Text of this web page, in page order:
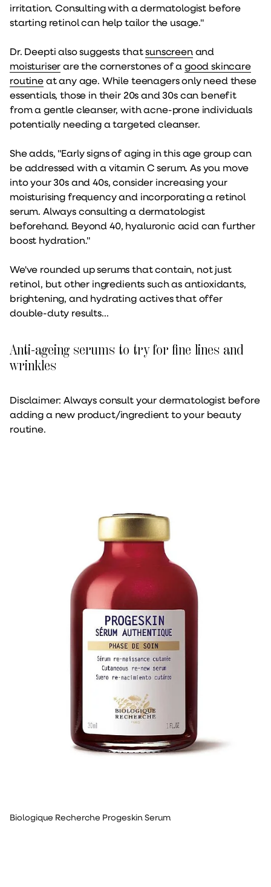
irritation. Consulting with a dermatologist before
starting retinol can help tailor the usage."
Dr. Deepti also suggests thatsunscreenand
moisturiserare the cornerstones of a good skincare
routineat any age. While teenagers only need these
essentials, those in their 20s and 30s can benefit
from a gentle cleanser, with acne-prone individuals
potentially needing a targeted cleanser.
She adds, "Early signs of aging in this age group can
be addressed with a vitamin C serum. As you move
into your 30s and 40s, consider increasing your
moisturising frequency and incorporating a retinol
serum. Always consulting a dermatologist
beforehand. Beyond 40, hyaluronic acid can further
boost hydration."
We've rounded up serums that contain, not just
retinol, but other ingredients such as antioxidants,
brightening, and hydrating actives that offer
double-duty results...
Anti-ageing serums to try for fine lines and
wrinkles
Disclaimer: Always consult your dermatologist before
adding a new product/ingredient to your beauty
routine.
Biologique Recherche Progeskin Serum